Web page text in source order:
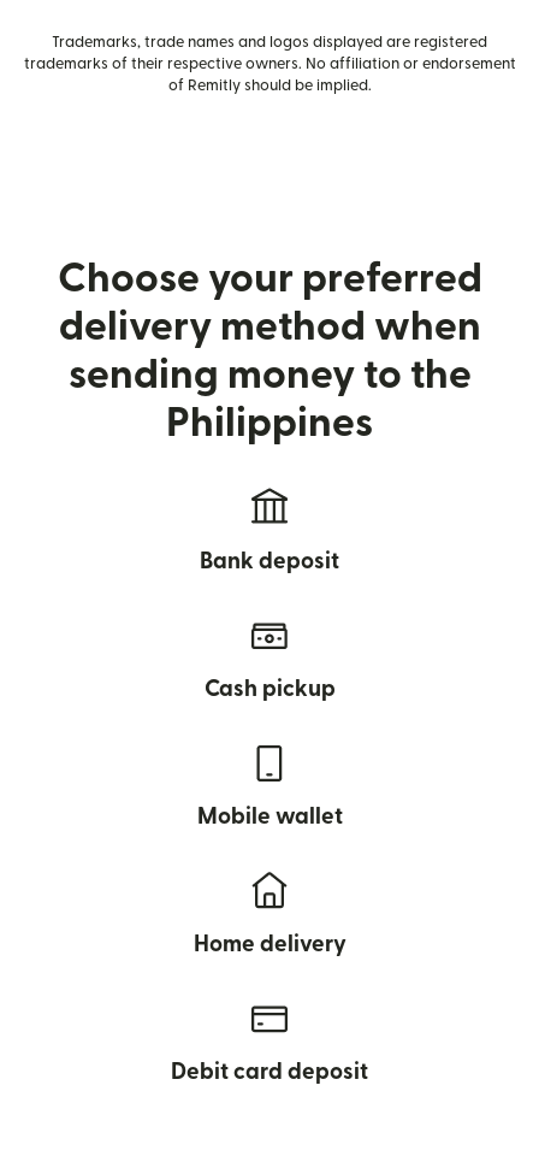
Trademarks, trade names and logos displayed are registered
trademarks of their respective owners. No affiliation or endorsement
of Remitly should be implied.
Choose your preferred
delivery method when
sending money to the
Philippines
Bank deposit
Cash pickup
Mobile wallet
Home delivery
Debit card deposit